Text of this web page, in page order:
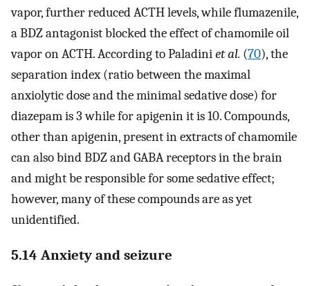
vapor, further reduced ACTH levels, while flumazenile,
a BDZ antagonist blocked the effect of chamomile oil
vapor on ACTH. According to Paladiniet al. (70), the
separation index (ratio between the maximal
anxiolytic dose and the minimal sedative dose) for
diazepam is 3 while for apigenin it is 10. Compounds,
other than apigenin, present in extracts of chamomile
can also bind BDZ and GABA receptors in the brain
and might be responsible for some sedative effect;
however, many of these compounds are as yet
unidentified.
5.14 Anxiety and seizure